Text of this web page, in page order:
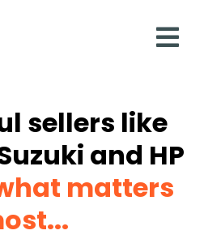
sellers like
and HP
matters